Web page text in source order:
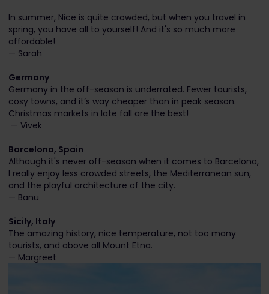
In summer, Nice is quite crowded, but when you travel in
spring, you have all to yourself! And it's so much more
affordable!
— Sarah
Germany
Germany in the off-season is underrated. Fewer tourists,
cosy towns, and it’s way cheaper than in peak season.
Christmas markets in late fall are the best!
— Vivek
Barcelona, Spain
Although it's never off-season when it comes to Barcelona,
I really enjoy less crowded streets, the Mediterranean sun,
and the playful architecture of the city.
— Banu
Sicily, Italy
The amazing history, nice temperature, not too many
tourists, and above all Mount Etna.
— Margreet